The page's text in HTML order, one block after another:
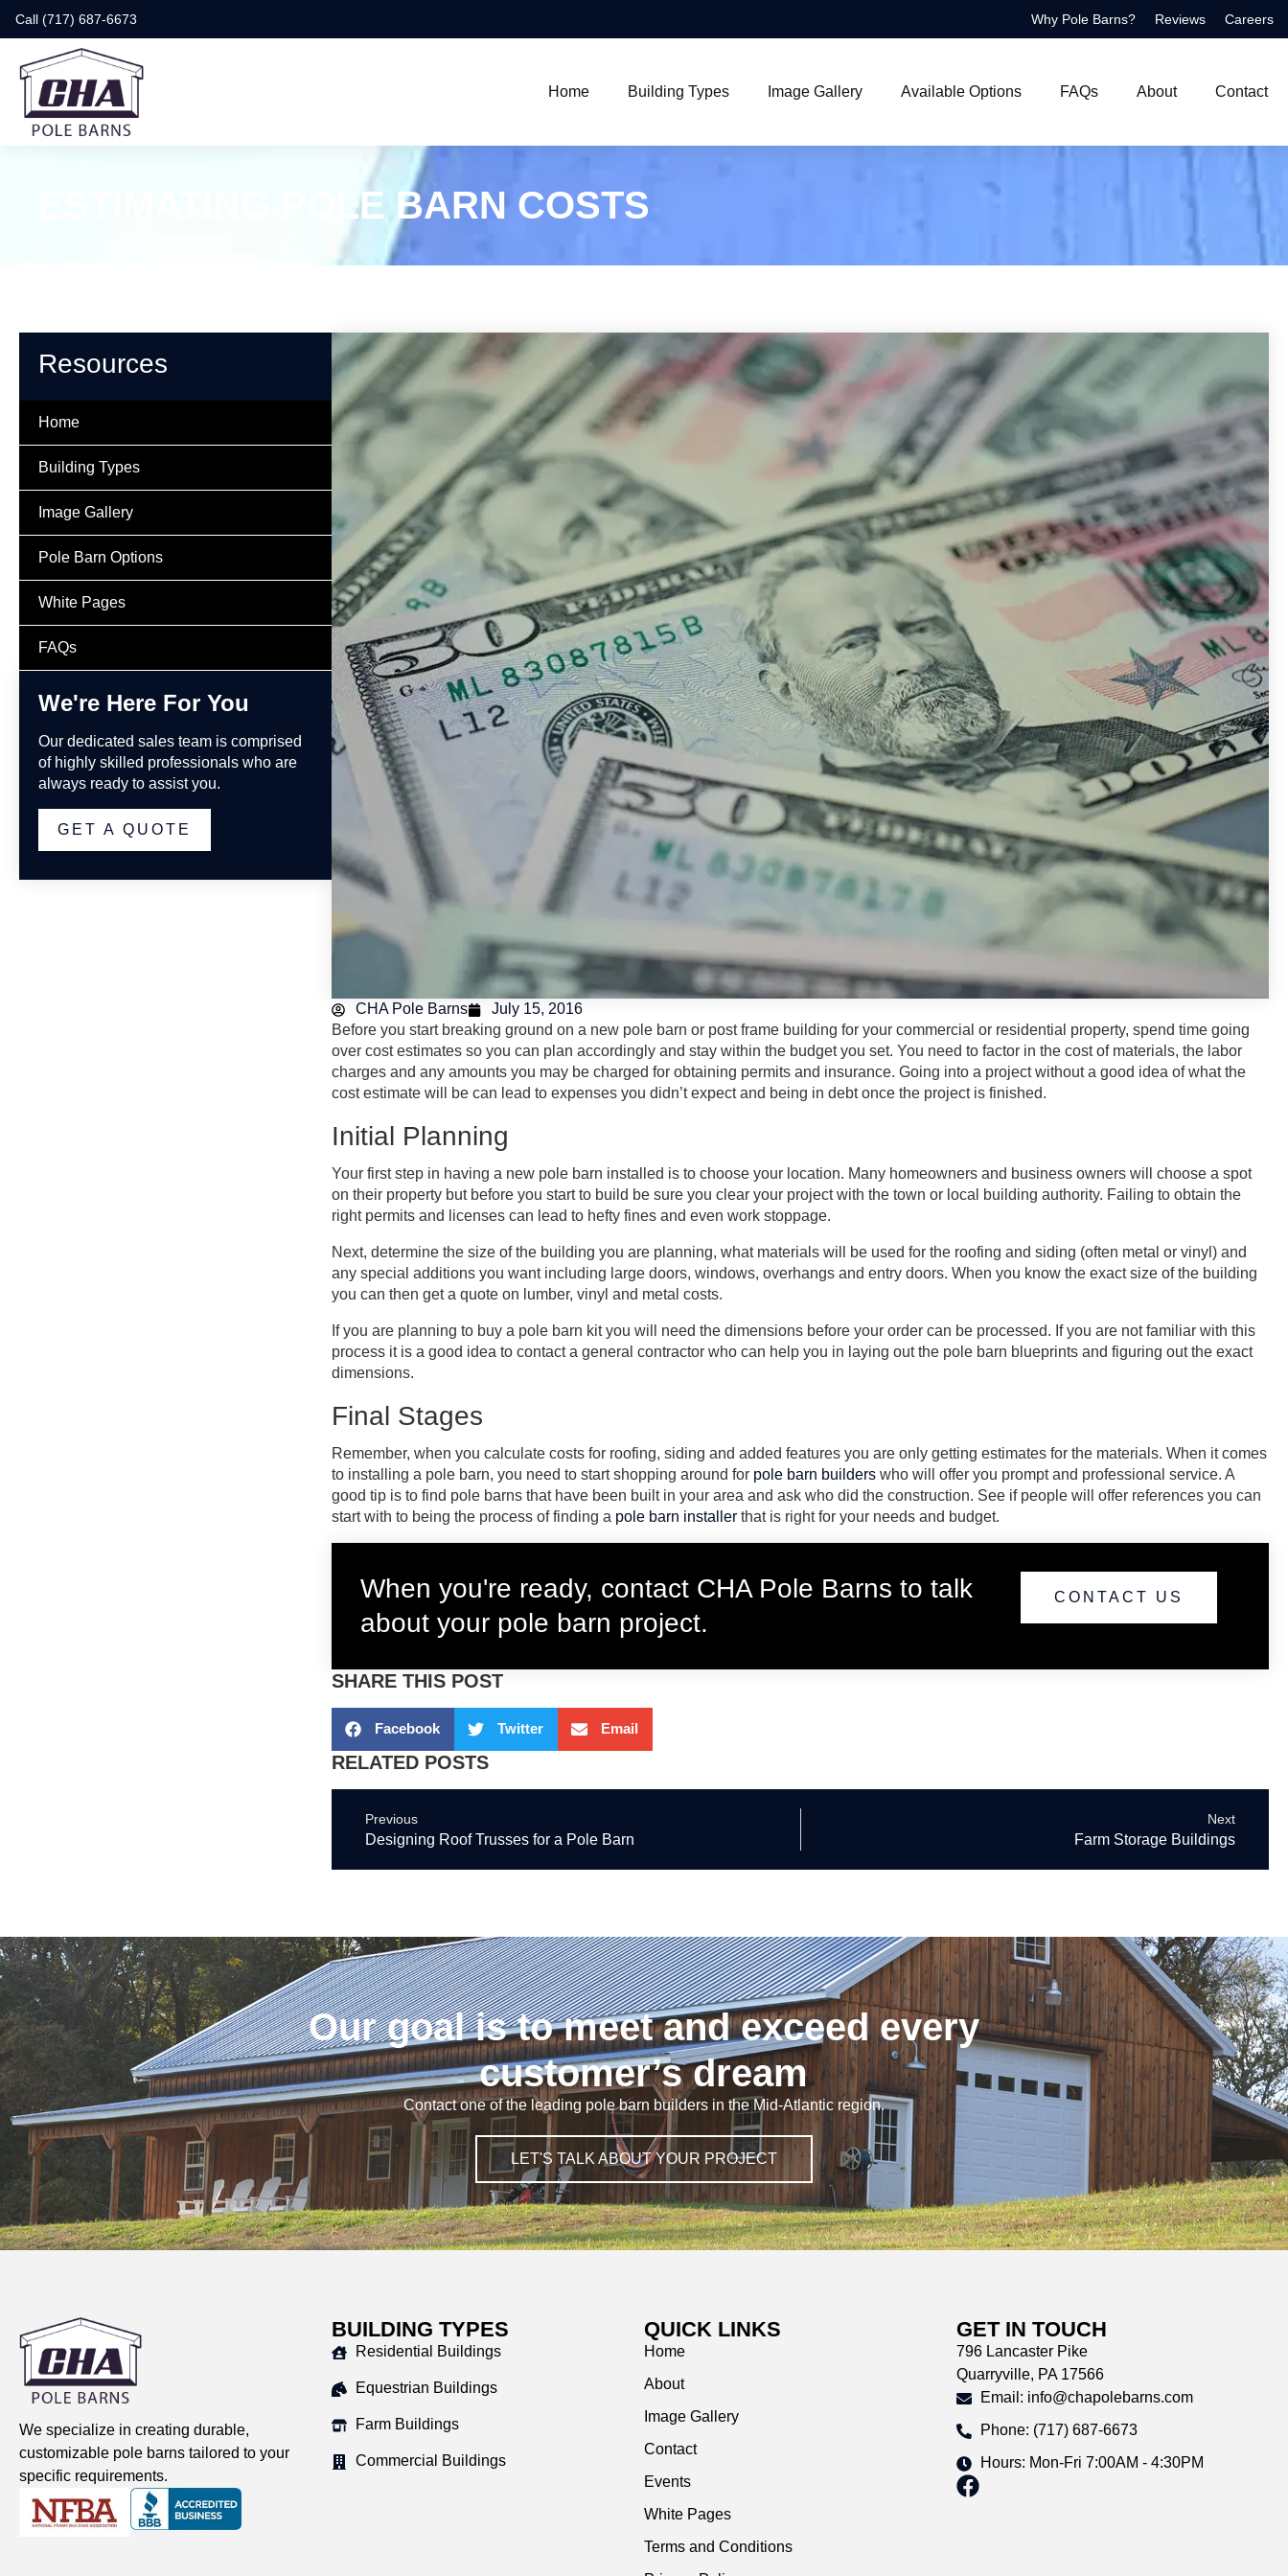
Call (717) 687-6673 Why Pole Barns? Reviews Careers
Home Building Types Image Gallery Available Options FAQs About Contact
ESTIMATING POLE BARN COSTS
Resources
Home
Building Types
Image Gallery
Pole Barn Options
White Pages
FAQs
We're Here For You
Our dedicated sales team is comprised
of highly skilled professionals who are
always ready to assist you.
GET A QUOTE
CHA Pole Barns
July 15, 2016
Before you start breaking ground on a new pole barn or post frame building for your commercial or residential property, spend time going
over cost estimates so you can plan accordingly and stay within the budget you set. You need to factor in the cost of materials, the labor
charges and any amounts you may be charged for obtaining permits and insurance. Going into a project without a good idea of what the
cost estimate will be can lead to expenses you didn’t expect and being in debt once the project is finished.
Initial Planning
Your first step in having a new pole barn installed is to choose your location. Many homeowners and business owners will choose a spot
on their property but before you start to build be sure you clear your project with the town or local building authority. Failing to obtain the
right permits and licenses can lead to hefty fines and even work stoppage.
Next, determine the size of the building you are planning, what materials will be used for the roofing and siding (often metal or vinyl) and
any special additions you want including large doors, windows, overhangs and entry doors. When you know the exact size of the building
you can then get a quote on lumber, vinyl and metal costs.
If you are planning to buy a pole barn kit you will need the dimensions before your order can be processed. If you are not familiar with this
process it is a good idea to contact a general contractor who can help you in laying out the pole barn blueprints and figuring out the exact
dimensions.
Final Stages
Remember, when you calculate costs for roofing, siding and added features you are only getting estimates for the materials. When it comes
to installing a pole barn, you need to start shopping around for pole barn builders who will offer you prompt and professional service. A
good tip is to find pole barns that have been built in your area and ask who did the construction. See if people will offer references you can
start with to being the process of finding a pole barn installer that is right for your needs and budget.
When you're ready, contact CHA Pole Barns to talk
about your pole barn project.
CONTACT US
SHARE THIS POST
Facebook Twitter Email
RELATED POSTS
Previous
Designing Roof Trusses for a Pole Barn
Next
Farm Storage Buildings
Our goal is to meet and exceed every
customer’s dream
Contact one of the leading pole barn builders in the Mid-Atlantic region.
LET'S TALK ABOUT YOUR PROJECT
We specialize in creating durable,
customizable pole barns tailored to your
specific requirements.
BUILDING TYPES
Residential Buildings
Equestrian Buildings
Farm Buildings
Commercial Buildings
QUICK LINKS
Home
About
Image Gallery
Contact
Events
White Pages
Terms and Conditions
GET IN TOUCH
796 Lancaster Pike
Quarryville, PA 17566
Email: info@chapolebarns.com
Phone: (717) 687-6673
Hours: Mon-Fri 7:00AM - 4:30PM